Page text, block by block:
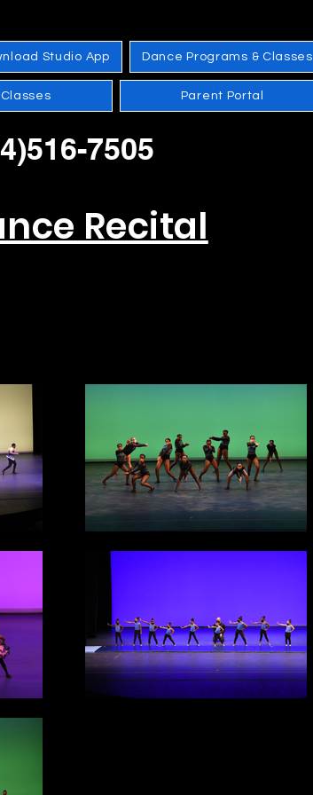
Studio App Dance Programs & Classes
Parent Portal
7505
Recital